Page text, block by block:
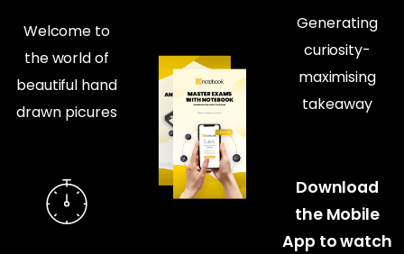
Welcome to
the world of
beautiful hand
drawn picures
Generating
curiosity-
maximising
takeaway
Download
the Mobile
App to watch